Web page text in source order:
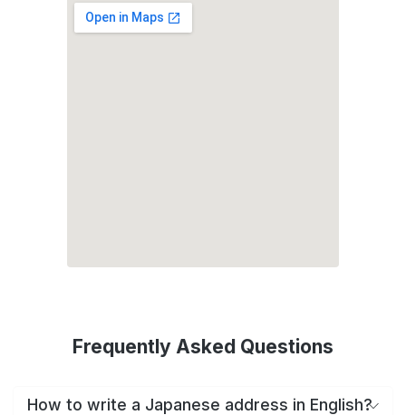
Frequently Asked Questions
How to write a Japanese address in English?